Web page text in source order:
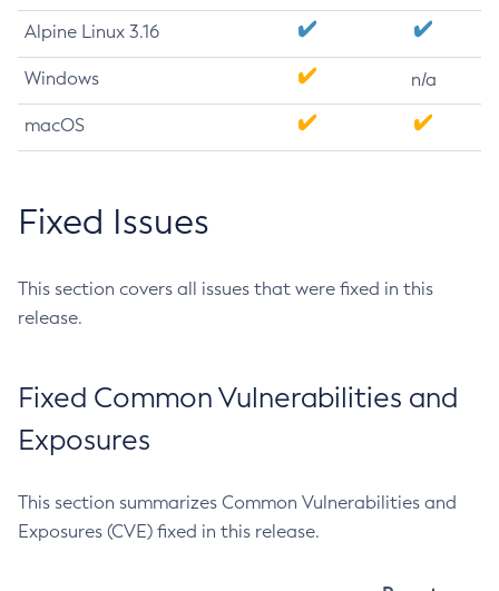
Alpine Linux 3.16
Windows n/a
macOS
Fixed Issues
This section covers all issues that were fixed in this
release.
Fixed Common Vulnerabilities and
Exposures
This section summarizes Common Vulnerabilities and
Exposures (CVE) fixed in this release.